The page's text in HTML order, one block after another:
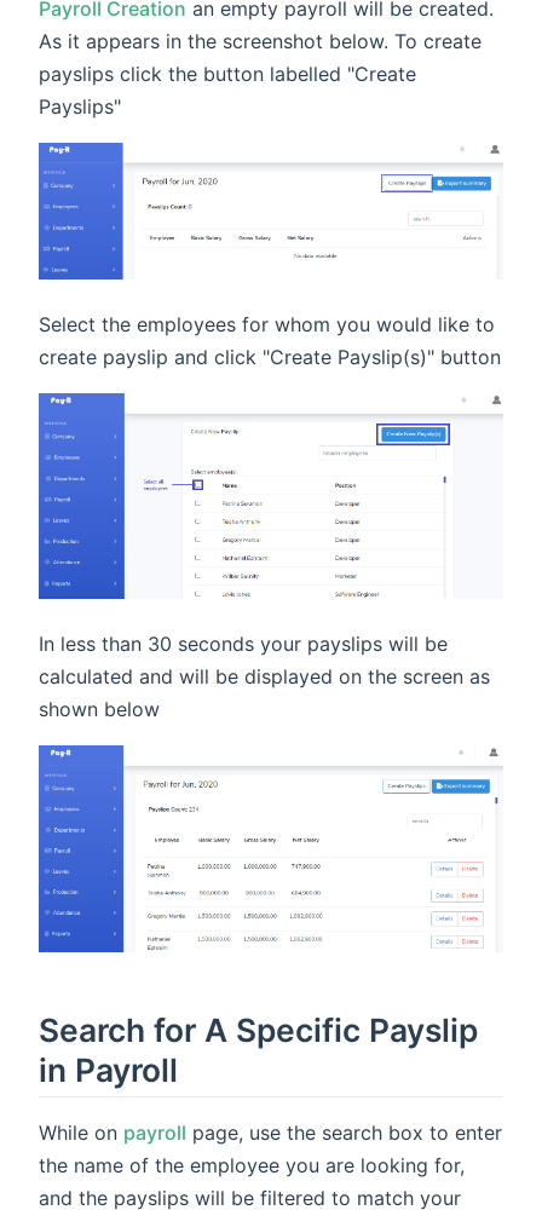
Payroll Creation an empty payroll will be created.
As it appears in the screenshot below. To create
payslips click the button labelled "Create
Payslips"
Select the employees for whom you would like to
create payslip and click "Create Payslip(s)" button
In less than 30 seconds your payslips will be
calculated and will be displayed on the screen as
shown below
Search for A Specific Payslip
in Payroll
While on payroll page, use the search box to enter
the name of the employee you are looking for,
and the payslips will be filtered to match your